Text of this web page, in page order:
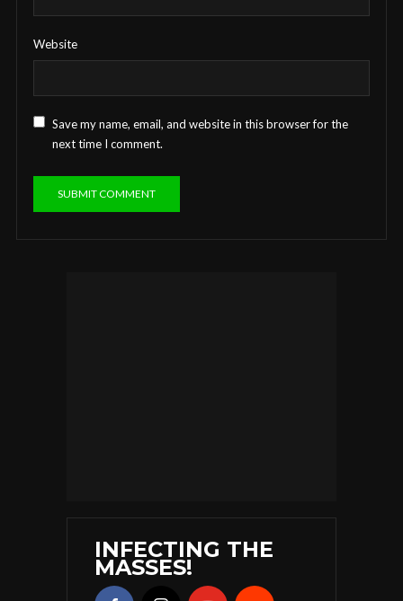
Website
Save my name, email, and website in this browser for the
next time I comment.
INFECTING THE
MASSES!